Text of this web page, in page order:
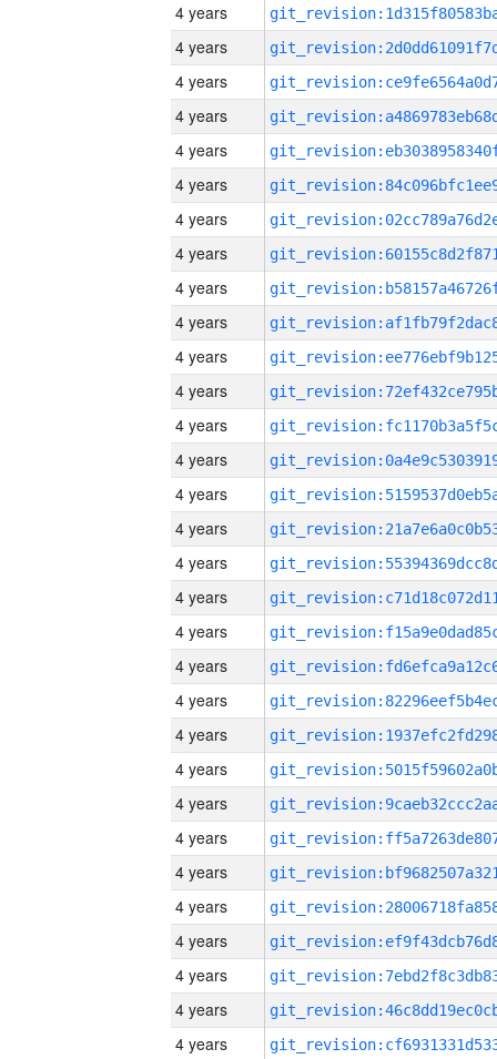
4 years
4 years
4 years
4 years
4 years
4 years
4 years
4 years
4 years
4 years
4 years
4 years
4 years
4 years
4 years
4 years
4 years
4 years
4 years
4 years
4 years
4 years
4 years
4 years
4 years
4 years
4 years
4 years
4 years
4 years
4 years